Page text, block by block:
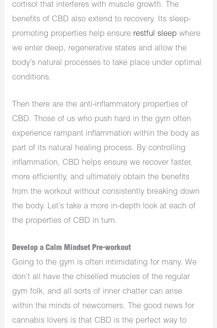
cortisol that interferes with muscle growth. The
benefits of CBD also extend to recovery. Its sleep-
promoting properties help ensure restful sleep where
we enter deep, regenerative states and allow the
body’s natural processes to take place under optimal
conditions.
Then there are the anti-inflammatory properties of
CBD. Those of us who push hard in the gym often
experience rampant inflammation within the body as
part of its natural healing process. By controlling
inflammation, CBD helps ensure we recover faster,
more efficiently, and ultimately obtain the benefits
from the workout without consistently breaking down
the body. Let’s take a more in-depth look at each of
the properties of CBD in turn.
Develop a Calm Mindset Pre-workout
Going to the gym is often intimidating for many. We
don’t all have the chiselled muscles of the regular
gym folk, and all sorts of inner chatter can arise
within the minds of newcomers. The good news for
cannabis lovers is that CBD is the perfect way to